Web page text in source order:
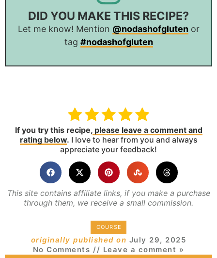
DID YOU MAKE THIS RECIPE?
Let me know! Mention @nodashofglutenor
tag #nodashofgluten
If you try this recipe,please leave a comment and
rating below. I love to hear from you and always
appreciate your feedback!
This site contains affiliate links, if you make a purchase
through them, we receive a small commission.
COURSE
originally published on July 29, 2025
No Comments // Leave a comment »